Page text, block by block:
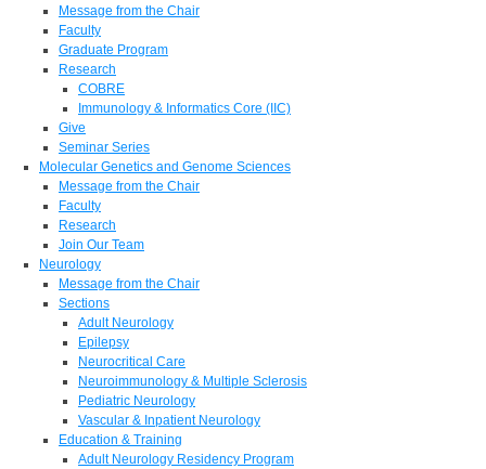
Message from the Chair
Faculty
Graduate Program
Research
COBRE
Immunology & Informatics Core (IIC)
Give
Seminar Series
Molecular Genetics and Genome Sciences
Message from the Chair
Faculty
Research
Join Our Team
Neurology
Message from the Chair
Sections
Adult Neurology
Epilepsy
Neurocritical Care
Neuroimmunology & Multiple Sclerosis
Pediatric Neurology
Vascular & Inpatient Neurology
Education & Training
Adult Neurology Residency Program